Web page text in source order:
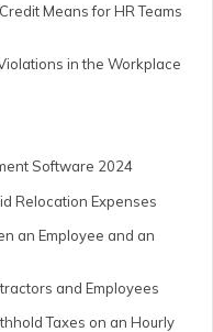
Means for HR Teams
in the Workplace
Software 2024
Relocation Expenses
an Employee and an
and Employees
Taxes on an Hourly